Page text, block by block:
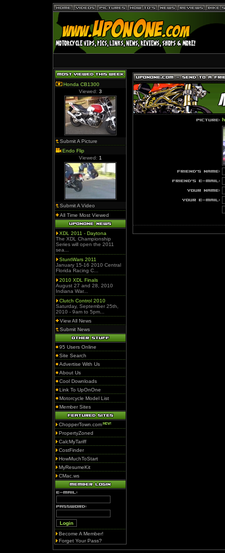
Honda CB1300
Viewed: 3
Submit A Picture
Endo Flip
Viewed: 1
Submit A Video
All Time Most Viewed
XDL 2011 - Daytona
The XDL Championship
Series will open the 2011
sea...
StuntWars 2011
January 15-16 2010 Central
Florida Racing C...
2010 XDL Finals
August 27 and 28, 2010
Indiana War...
Clutch Control 2010
Saturday, September 25th,
2010 - 9am to 5pm...
View All News
Submit News
95 Users Online
Site Search
Advertise With Us
About Us
Cool Downloads
Link To UpOnOne
Motorcycle Model List
Member Sites
ChopperTown.com
PropertyZoned
CalcMyTariff
CostFinder
HowMuchToStart
MyResumeKit
CMac.ws
Become A Member!
Forget Your Pass?